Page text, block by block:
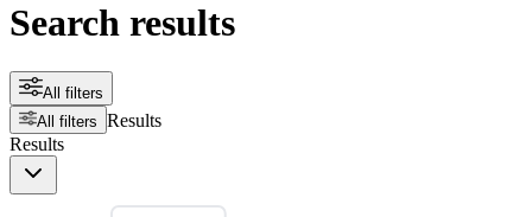
Search results
All filters
All filters Results
Results